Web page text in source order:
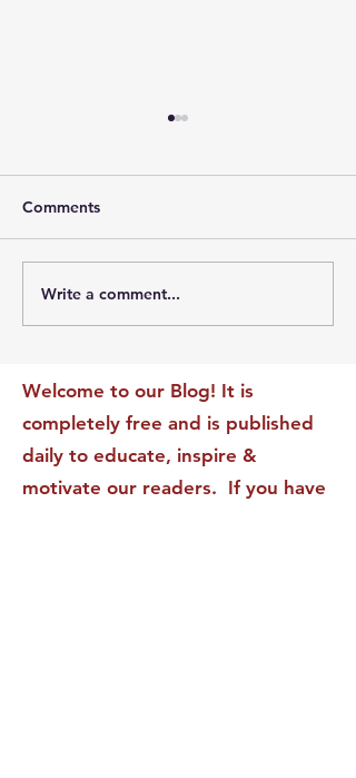
The Leadership Energy
Audit That Will
Comments
Write a comment...
Welcome to our Blog! It is
completely free and is published
daily to educate, inspire &
motivate our readers. If you have